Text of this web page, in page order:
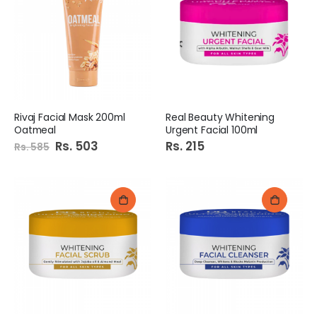
Rivaj Facial Mask 200ml
Oatmeal
Rs. 585 Special
Price
Rs. 503
Real Beauty Whitening
Urgent Facial 100ml
Rs. 215